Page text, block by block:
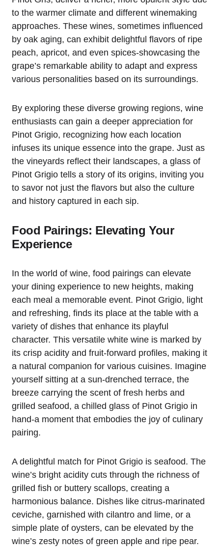
to the warmer climate and different winemaking
approaches. These wines, sometimes influenced
by oak aging, can exhibit delightful flavors of ripe
peach, apricot, and even spices-showcasing the
grape’s remarkable ability to adapt and express
various personalities based on its surroundings.
By exploring these diverse growing regions, wine
enthusiasts can gain a deeper appreciation for
Pinot Grigio, recognizing how each location
infuses its unique essence into the grape. Just as
the vineyards reflect their landscapes, a glass of
Pinot Grigio tells a story of its origins, inviting you
to savor not just the flavors but also the culture
and history captured in each sip.
Food Pairings: Elevating Your
Experience
In the world of wine, food pairings can elevate
your dining experience to new heights, making
each meal a memorable event. Pinot Grigio, light
and refreshing, finds its place at the table with a
variety of dishes that enhance its playful
character. This versatile white wine is marked by
its crisp acidity and fruit-forward profiles, making it
a natural companion for various cuisines. Imagine
yourself sitting at a sun-drenched terrace, the
breeze carrying the scent of fresh herbs and
grilled seafood, a chilled glass of Pinot Grigio in
hand-a moment that embodies the joy of culinary
pairing.
A delightful match for Pinot Grigio is seafood. The
wine’s bright acidity cuts through the richness of
grilled fish or buttery scallops, creating a
harmonious balance. Dishes like citrus-marinated
ceviche, garnished with cilantro and lime, or a
simple plate of oysters, can be elevated by the
wine’s zesty notes of green apple and ripe pear.